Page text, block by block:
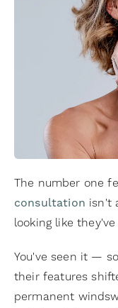
The number one
consultation isn't
looking like
You've seen it —
their features
permanent